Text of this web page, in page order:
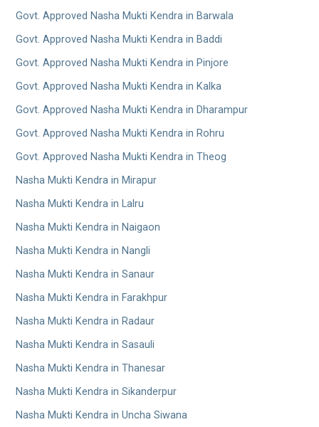
Govt. Approved Nasha Mukti Kendra in Barwala
Govt. Approved Nasha Mukti Kendra in Baddi
Govt. Approved Nasha Mukti Kendra in Pinjore
Govt. Approved Nasha Mukti Kendra in Kalka
Govt. Approved Nasha Mukti Kendra in Dharampur
Govt. Approved Nasha Mukti Kendra in Rohru
Govt. Approved Nasha Mukti Kendra in Theog
Nasha Mukti Kendra in Mirapur
Nasha Mukti Kendra in Lalru
Nasha Mukti Kendra in Naigaon
Nasha Mukti Kendra in Nangli
Nasha Mukti Kendra in Sanaur
Nasha Mukti Kendra in Farakhpur
Nasha Mukti Kendra in Radaur
Nasha Mukti Kendra in Sasauli
Nasha Mukti Kendra in Thanesar
Nasha Mukti Kendra in Sikanderpur
Nasha Mukti Kendra in Uncha Siwana